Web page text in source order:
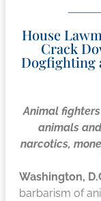
House
Crack
Dogfighting
Animal
animals
narcotics,
Washington,
barbarism of